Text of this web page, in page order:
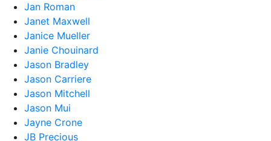
Jan Roman
Janet Maxwell
Janice Mueller
Janie Chouinard
Jason Bradley
Jason Carriere
Jason Mitchell
Jason Mui
Jayne Crone
JB Precious